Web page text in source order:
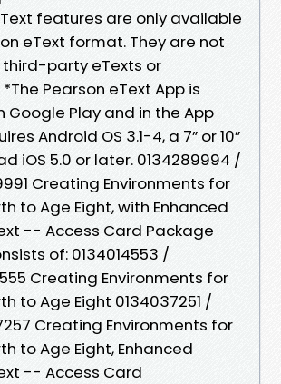
features are only available
eText format. They are not
party eTexts or
Pearson eText App is
Google Play and in the App
Android OS 3.1-4, a 7” or 10”
iOS 5.0 or later. 0134289994 /
Creating Environments for
to Age Eight, with Enhanced
-- Access Card Package
of: 0134014553 /
Creating Environments for
to Age Eight 0134037251 /
Creating Environments for
to Age Eight, Enhanced
-- Access Card